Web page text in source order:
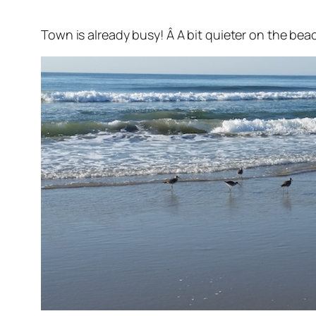
Town is already busy! Â A bit quieter on the